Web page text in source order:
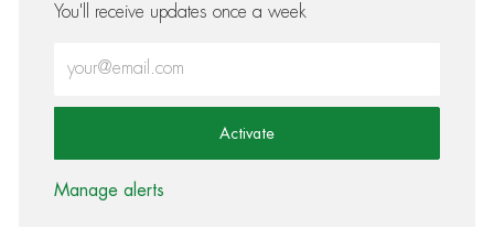
You'll receive updates once a week
Activate
Manage alerts